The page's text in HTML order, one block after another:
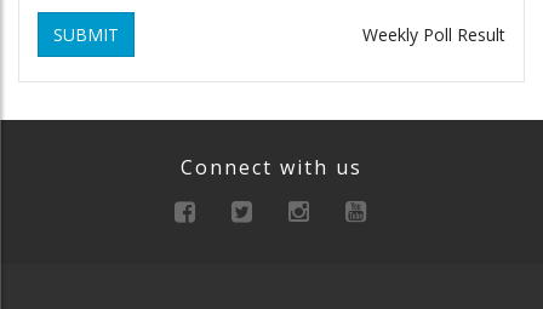
SUBMIT Weekly Poll Result
Connect with us